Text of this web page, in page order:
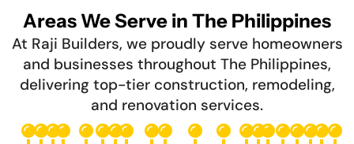
Areas We Serve in The Philippines
At Raji Builders, we proudly serve homeowners
and businesses throughout The Philippines,
delivering top-tier construction, remodeling,
and renovation services.